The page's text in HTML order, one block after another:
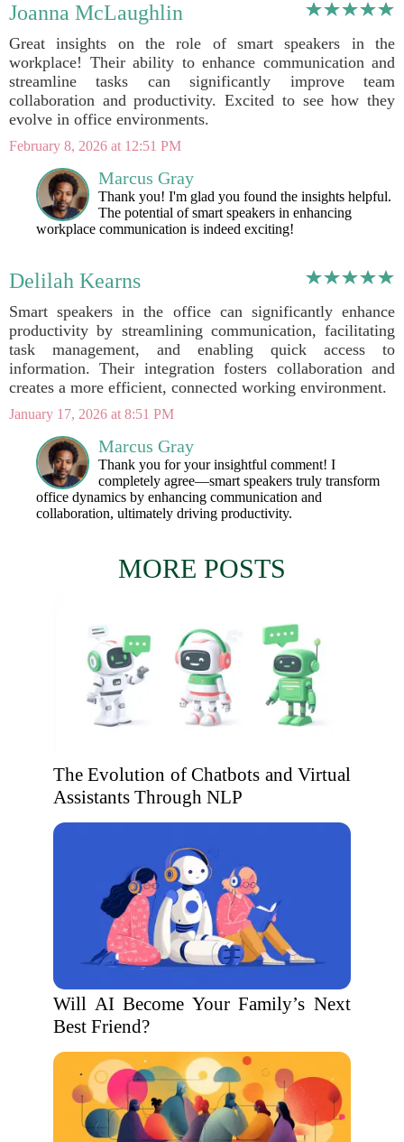
Joanna McLaughlin
Great insights on the role of smart speakers in the
workplace! Their ability to enhance communication and
streamline tasks can significantly improve team
collaboration and productivity. Excited to see how they
evolve in office environments.
February 8, 2026 at 12:51 PM
Marcus Gray
Thank you! I'm glad you found the insights helpful.
The potential of smart speakers in enhancing
workplace communication is indeed exciting!
Delilah Kearns
Smart speakers in the office can significantly enhance
productivity by streamlining communication, facilitating
task management, and enabling quick access to
information. Their integration fosters collaboration and
creates a more efficient, connected working environment.
January 17, 2026 at 8:51 PM
Marcus Gray
Thank you for your insightful comment! I
completely agree—smart speakers truly transform
office dynamics by enhancing communication and
collaboration, ultimately driving productivity.
MORE POSTS
The Evolution of Chatbots and Virtual
Assistants Through NLP
Will AI Become Your Family’s Next
Best Friend?